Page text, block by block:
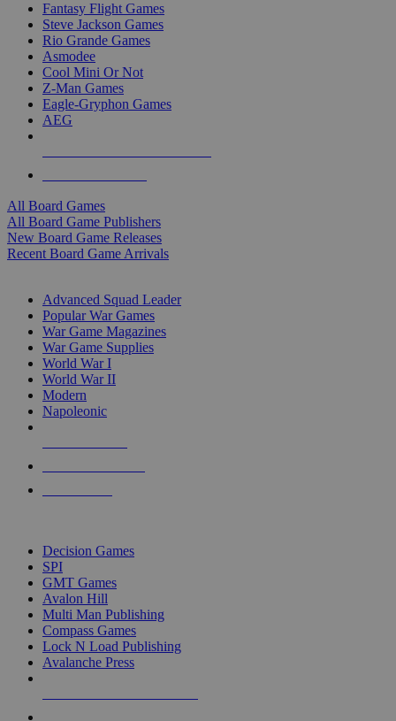
Fantasy Flight Games
Steve Jackson Games
Rio Grande Games
Asmodee
Cool Mini Or Not
Z-Man Games
Eagle-Gryphon Games
AEG
All Board Games
All Board Game Publishers
New Board Game Releases
Recent Board Game Arrivals
Advanced Squad Leader
Popular War Games
War Game Magazines
War Game Supplies
World War I
World War II
Modern
Napoleonic
Decision Games
SPI
GMT Games
Avalon Hill
Multi Man Publishing
Compass Games
Lock N Load Publishing
Avalanche Press